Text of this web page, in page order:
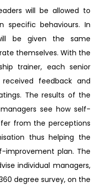
will be allowed to
specific behaviours. In
be given the same
themselves. With the
trainer, each senior
feedback and
The results of the
see how self-
from the perceptions
thus helping the
improvement plan. The
individual managers,
degree survey, on the